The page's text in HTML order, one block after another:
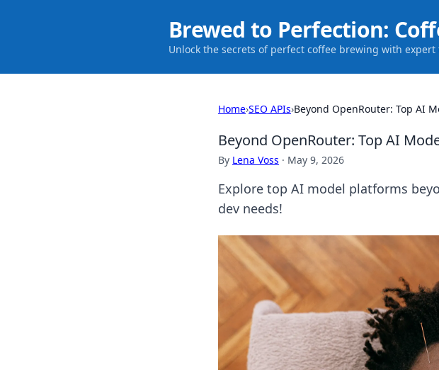
Brewed to Perfection:
Unlock the secrets of perfect coffee brewing with
Home›SEO APIs›Beyond OpenRouter: Top AI
Beyond OpenRouter: Top AI
By Lena Voss · May 9, 2026
Explore top AI model platforms
dev needs!